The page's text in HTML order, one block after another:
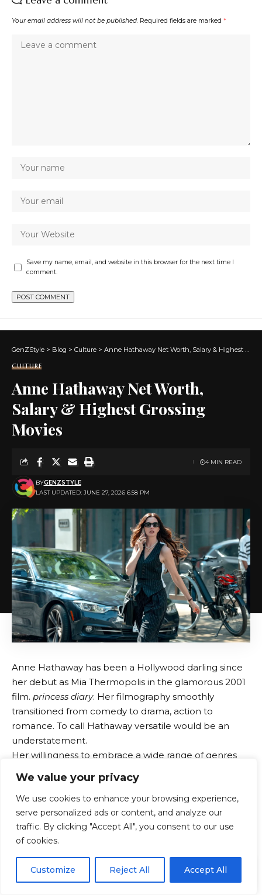
We value your privacy
We use cookies to enhance your browsing experience,
serve personalized ads or content, and analyze our
traffic. By clicking "Accept All", you consent to our use
of cookies.
Customize Reject All Accept All
By using this site, you agree to thePrivacy Policy
ACCEPT
Your email address will not be published. Required fields are marked *
Save my name, email, and website in this browser for the next time I
comment.
GenZStyle > Blog > Culture > Anne Hathaway Net Worth, Salary & Highest Grossing Movies
CULTURE
Anne Hathaway Net Worth,
Salary & Highest Grossing
Movies
LAST UPDATED: JUNE 27, 2026 6:58 PM
BYGENZSTYLE
4 MIN READ
Anne Hathaway has been a Hollywood darling since
her debut as Mia Thermopolis in the glamorous 2001
film. princess diary. Her filmography smoothly
transitioned from comedy to drama, action to
romance. To call Hathaway versatile would be an
understatement.
Her willingness to embrace a wide range of genres
net worth must be a significant amount by now,
right? Here’s what we know about Hathaway’s
income.
Anne Hathaway net worth
In 2026, Anne Hathaway’s net worth will be
at $80 million.
A large part of that comes from her extensive film
EN